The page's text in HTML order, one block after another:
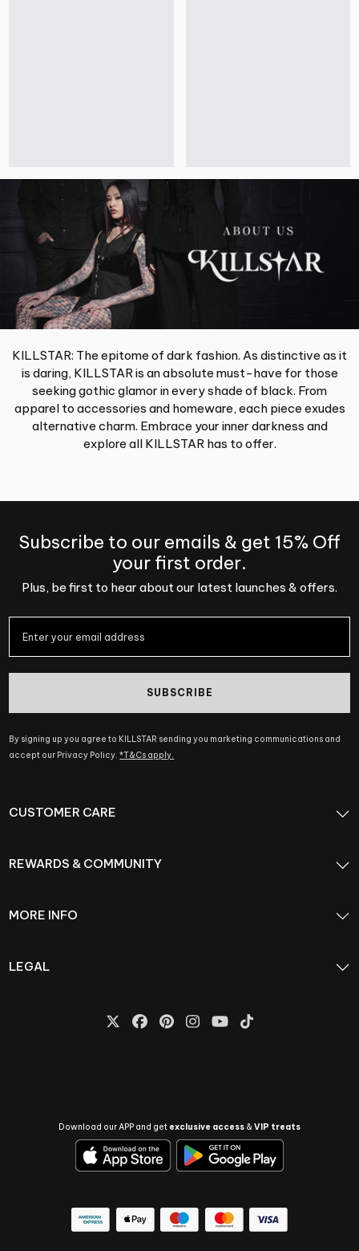
KILLSTAR: The epitome of dark fashion. As distinctive as it
is daring, KILLSTAR is an absolute must-have for those
seeking gothic glamor in every shade of black. From
apparel to accessories and homeware, each piece exudes
alternative charm. Embrace your inner darkness and
explore all KILLSTAR has to offer.
Subscribe to our emails & get 15% Off
your first order.
Plus, be first to hear about our latest launches & offers.
SUBSCRIBE
By signing up you agree to KILLSTAR sending you marketing communications and
accept our Privacy Policy.*T&Cs apply.
CUSTOMER CARE
REWARDS & COMMUNITY
MORE INFO
LEGAL
Download our APP and get exclusive access &VIP treats